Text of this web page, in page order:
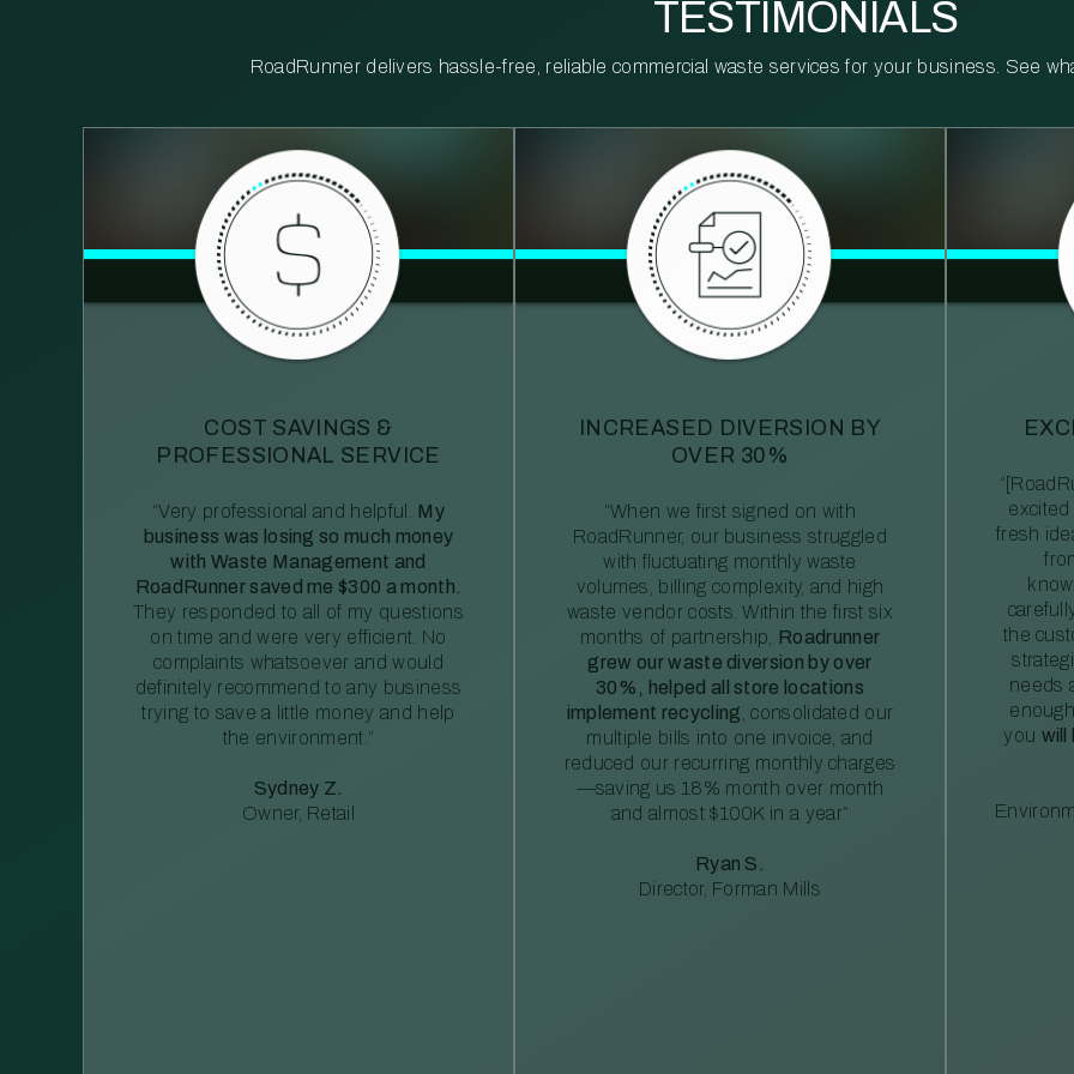
TESTIMONIALS
RoadRunner delivers hassle-free, reliable commercial waste services for your business. See
COST SAVINGS &
PROFESSIONAL SERVICE
“Very professional and helpful.
My
business was losing so much money
with Waste Management and
RoadRunner saved me $300 a month.
They responded to all of my questions
on time and were very efficient. No
complaints whatsoever and would
definitely recommend to any business
trying to save a little money and help
the environment.”
Sydney Z.
Owner, Retail
INCREASED DIVERSION BY
OVER 30%
“When we first signed on with
RoadRunner, our business struggled
with fluctuating monthly waste
volumes, billing complexity, and high
waste vendor costs. Within the first six
months of partnership, Roadrunner
grew our waste diversion by over
30%, helped all store locations
implement recycling , consolidated our
multiple bills into one invoice, and
reduced our recurring monthly charges
—saving us 18% month over month
and almost $100K in a year”
Ryan S.
Director, Forman Mills
fresh
the
needs
you will